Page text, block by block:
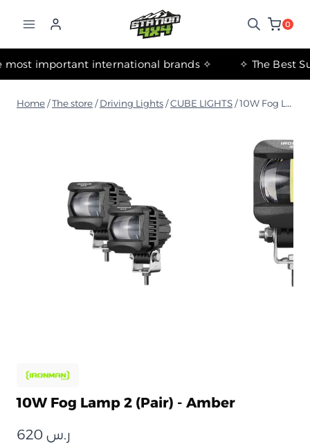
0
✧ The most important international brands ✧
Home /The store / Driving Lights /CUBE LIGHTS /10W Fog Lamp 2 (Pair) - Amber
10W Fog Lamp 2 (Pair) - Amber
ر.س